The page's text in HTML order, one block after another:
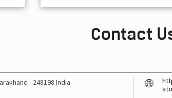
Contact
- 248198 India